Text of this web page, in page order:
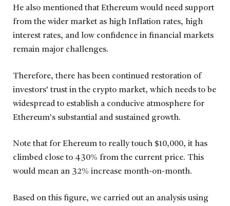
He also mentioned that Ethereum would need support
from the wider market as high Inflation rates, high
interest rates, and low confidence in financial markets
remain major challenges.
Therefore, there has been continued restoration of
investors’ trust in the crypto market, which needs to be
widespread to establish a conducive atmosphere for
Ethereum’s substantial and sustained growth.
Note that for Ehereum to really touch $10,000, it has
climbed close to 430% from the current price. This
would mean an 32% increase month-on-month.
Based on this figure, we carried out an analysis using